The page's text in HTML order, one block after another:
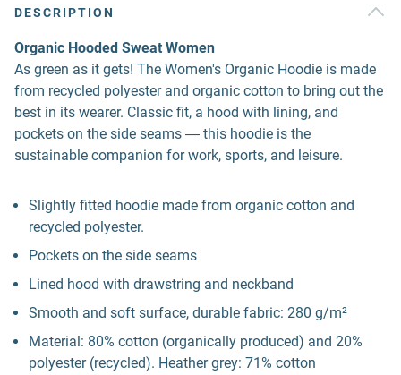
DESCRIPTION
Organic Hooded Sweat Women
As green as it gets! The Women's Organic Hoodie is made
from recycled polyester and organic cotton to bring out the
best in its wearer. Classic fit, a hood with lining, and
pockets on the side seams ― this hoodie is the
sustainable companion for work, sports, and leisure.
Slightly fitted hoodie made from organic cotton and
recycled polyester.
Pockets on the side seams
Lined hood with drawstring and neckband
Smooth and soft surface, durable fabric: 280 g/m²
Material: 80% cotton (organically produced) and 20%
polyester (recycled). Heather grey: 71% cotton